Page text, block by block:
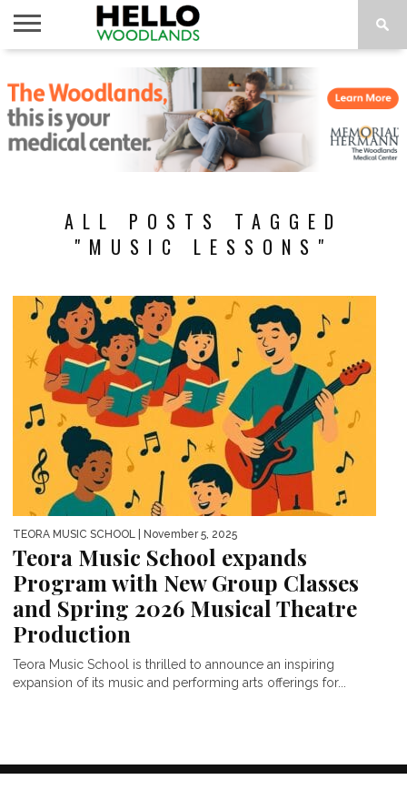
NEWS
CALENDAR
THINGS
TO DO
ABOUT
SUBSCRIBE
ALL POSTS TAGGED
"MUSIC LESSONS"
TEORA MUSIC SCHOOL | November 5, 2025
Teora Music School expands
Program with New Group Classes
and Spring 2026 Musical Theatre
Production
Teora Music School is thrilled to announce an inspiring
expansion of its music and performing arts offerings for...